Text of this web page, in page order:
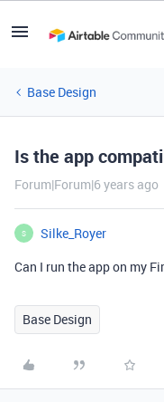
Base Design
Is the app
Forum|Forum|6 years ago
S
Silke_Royer
Can I run the app on my
Base Design